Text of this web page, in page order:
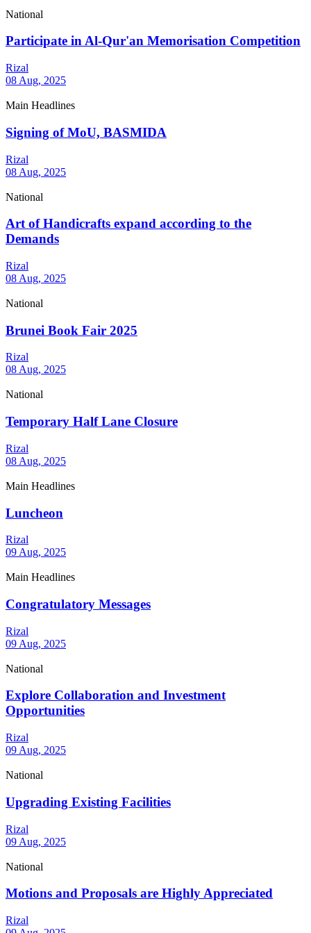
National
Participate in Al-Qur'an Memorisation Competition
Rizal
08 Aug, 2025
Main Headlines
Signing of MoU, BASMIDA
Rizal
08 Aug, 2025
National
Art of Handicrafts expand according to the
Demands
Rizal
08 Aug, 2025
National
Brunei Book Fair 2025
Rizal
08 Aug, 2025
National
Temporary Half Lane Closure
Rizal
08 Aug, 2025
Main Headlines
Luncheon
Rizal
09 Aug, 2025
Main Headlines
Congratulatory Messages
Rizal
09 Aug, 2025
National
Explore Collaboration and Investment
Opportunities
Rizal
09 Aug, 2025
National
Upgrading Existing Facilities
Rizal
09 Aug, 2025
National
Motions and Proposals are Highly Appreciated
Rizal